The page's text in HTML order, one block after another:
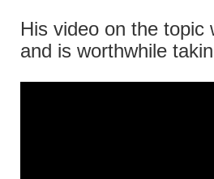
His video on the
and is worthwhile